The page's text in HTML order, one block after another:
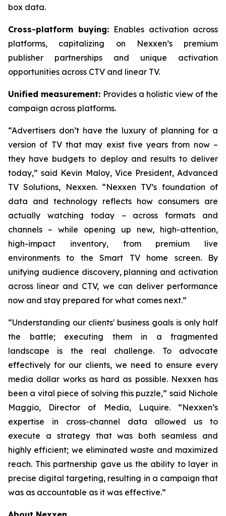
box data.
Cross-platform buying: Enables activation across
platforms, capitalizing on Nexxen’s premium
publisher partnerships and unique activation
opportunities across CTV and linear TV.
Unified measurement: Provides a holistic view of the
campaign across platforms.
“Advertisers don’t have the luxury of planning for a
version of TV that may exist five years from now –
they have budgets to deploy and results to deliver
today,” said Kevin Maloy, Vice President, Advanced
TV Solutions, Nexxen. “Nexxen TV’s foundation of
data and technology reflects how consumers are
actually watching today – across formats and
channels – while opening up new, high-attention,
high-impact inventory, from premium live
environments to the Smart TV home screen. By
unifying audience discovery, planning and activation
across linear and CTV, we can deliver performance
now and stay prepared for what comes next.”
“Understanding our clients' business goals is only half
the battle; executing them in a fragmented
landscape is the real challenge. To advocate
effectively for our clients, we need to ensure every
media dollar works as hard as possible. Nexxen has
been a vital piece of solving this puzzle,” said Nichole
Maggio, Director of Media, Luquire. “Nexxen’s
expertise in cross-channel data allowed us to
execute a strategy that was both seamless and
highly efficient; we eliminated waste and maximized
reach. This partnership gave us the ability to layer in
precise digital targeting, resulting in a campaign that
was as accountable as it was effective.”